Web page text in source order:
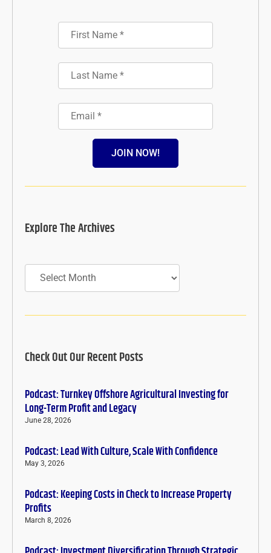
JOIN NOW!
Explore The Archives
Archives
Check Out Our Recent Posts
Podcast: Turnkey Offshore Agricultural Investing for
Long-Term Profit and Legacy
June 28, 2026
Podcast: Lead With Culture, Scale With Confidence
May 3, 2026
Podcast: Keeping Costs in Check to Increase Property
Profits
March 8, 2026